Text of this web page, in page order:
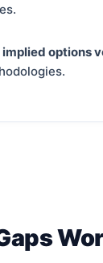
implied options